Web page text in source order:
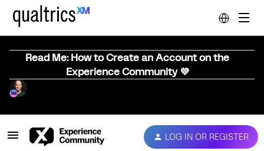
Read Me: How to Create an Account on the
Experience Community 💜
LOG IN OR REGISTER